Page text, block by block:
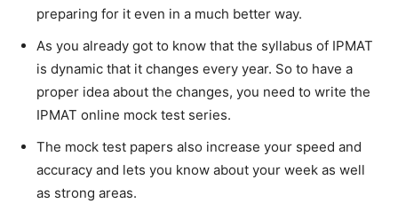
preparing for it even in a much better way.
As you already got to know that the syllabus of IPMAT
is dynamic that it changes every year. So to have a
proper idea about the changes, you need to write the
IPMAT online mock test series.
The mock test papers also increase your speed and
accuracy and lets you know about your week as well
as strong areas.